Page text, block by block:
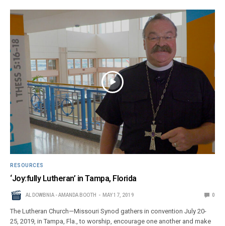
RESOURCES
‘Joy:fully Lutheran’ in Tampa, Florida
AL DOWBNIA - AMANDA BOOTH MAY 17, 2019 0
The Lutheran Church—Missouri Synod gathers in convention July 20-
25, 2019, in Tampa, Fla., to worship, encourage one another and make